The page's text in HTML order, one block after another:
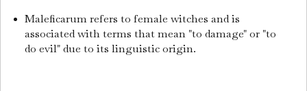
Maleficarum refers to female witches and is
associated with terms that mean "to damage" or "to
do evil" due to its linguistic origin.